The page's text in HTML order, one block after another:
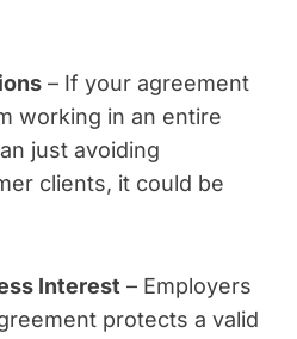
– If your agreement
working in an entire
just avoiding
clients, it could be
Interest – Employers
protects a valid